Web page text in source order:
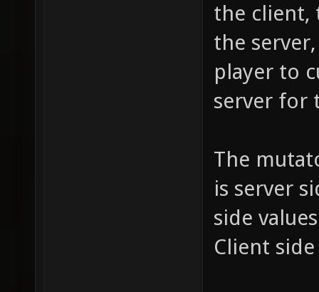
the client,
the
player to
server for
The
is server
side
Client